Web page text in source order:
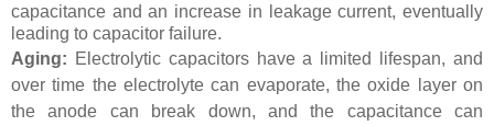
capacitance and an increase in leakage current, eventually
leading to capacitor failure.
Aging: Electrolytic capacitors have a limited lifespan, and
over time the electrolyte can evaporate, the oxide layer on
the anode can break down, and the capacitance can